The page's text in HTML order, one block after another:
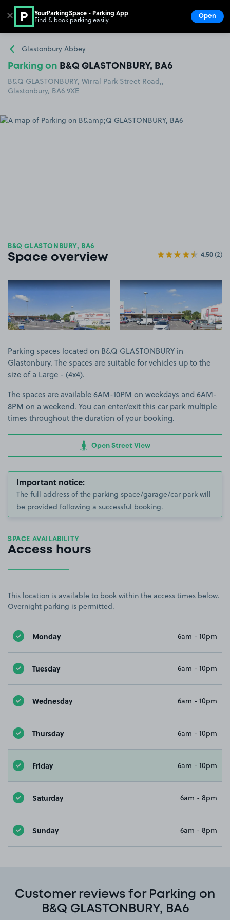
Go to the homepage
Glastonbury Abbey
Parking on B&Q GLASTONBURY, BA6
B&Q GLASTONBURY, Wirral Park Street Road,,
Glastonbury, BA6 9XE
B&Q GLASTONBURY, BA6
Space overview 4.50(2)
View image 1 View image 2
Parking spaces located on B&Q GLASTONBURY in
Glastonbury. The spaces are suitable for vehicles up to the
size of a Large - (4x4).
The spaces are available 6AM-10PM on weekdays and 6AM-
8PM on a weekend. You can enter/exit this car park multiple
times throughout the duration of your booking.
Open Street View
Important notice:
The full address of the parking space/garage/car park will
be provided following a successful booking.
SPACE AVAILABILITY
Access hours
This location is available to book within the access times below.
Overnight parking is permitted.
Monday 6am - 10pm
Tuesday 6am - 10pm
Wednesday 6am - 10pm
Thursday 6am - 10pm
Friday 6am - 10pm
Saturday 6am - 8pm
Sunday 6am - 8pm
Customer reviews for Parking on
B&Q GLASTONBURY, BA6
✕ YourParkingSpace - Parking App
Find & book parking easily Open